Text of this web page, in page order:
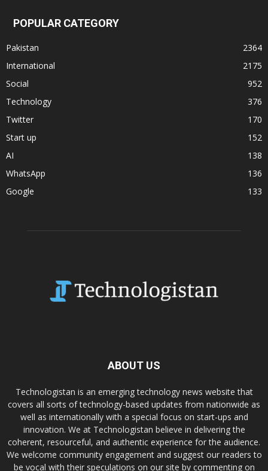
POPULAR CATEGORY
Pakistan
2364
International
2175
Social
952
Technology
376
Twitter
170
Start up
152
AI
138
WhatsApp
136
Google
133
ABOUT US
Technologistan is an emerging technology news website that
covers all sorts of technology-based updates from nationwide as
well as internationally with a special focus on start-ups and
innovation. We at Technologistan believe in delivering the
coherent, resourceful, and authentic experience for the audience.
We welcome community engagement and suggest our readers to
be vocal with their speculations on our site by commenting on